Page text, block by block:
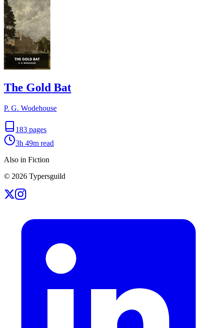
The Gold Bat
P. G. Wodehouse
183 pages
3h 49m read
Also in Fiction
© 2026 Typersguild